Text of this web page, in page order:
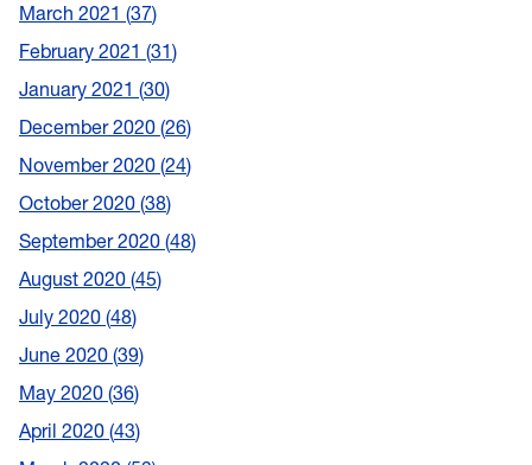
March 2021 37
February 2021 31
January 2021 30
December 2020 26
November 2020 24
October 2020 38
September 2020 48
August 2020 45
July 2020 48
June 2020 39
May 2020 36
April 2020 43